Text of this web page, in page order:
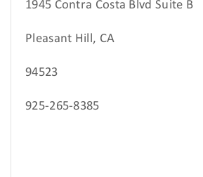
1945 Contra Costa Blvd Suite B
Pleasant Hill, CA
94523
925-265-8385